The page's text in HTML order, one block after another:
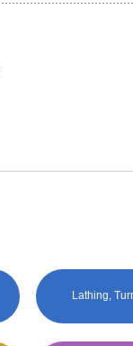
Lathing,